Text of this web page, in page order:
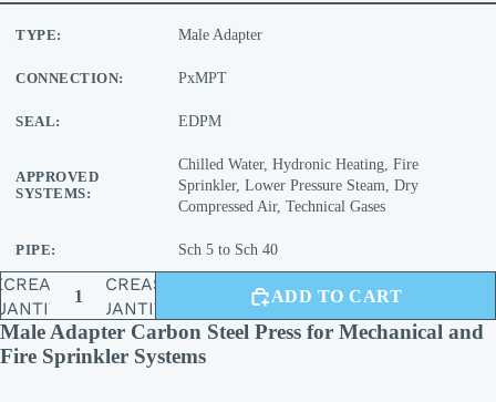
TYPE: Male Adapter
CONNECTION: PxMPT
SEAL: EDPM
APPROVED
SYSTEMS:
Chilled Water, Hydronic Heating, Fire
Sprinkler, Lower Pressure Steam, Dry
Compressed Air, Technical Gases
PIPE: Sch 5 to Sch 40
INCREASE
QUANTITY
ADD TO CART
Male Adapter Carbon Steel Press for Mechanical and
Fire Sprinkler Systems